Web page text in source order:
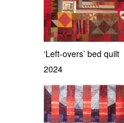
‘Left-overs’ bed quilt
2024